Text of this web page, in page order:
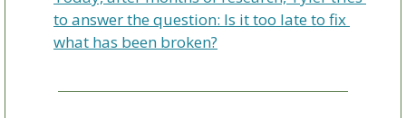
to answer the question: Is it too late to fix
what has been broken?